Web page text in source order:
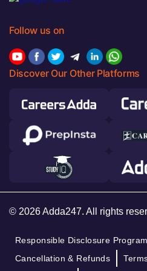
Follow us on
Discover Our Other Platforms
© 2026 Adda247. All rights
Responsible Disclosure Program
Cancellation & Refunds